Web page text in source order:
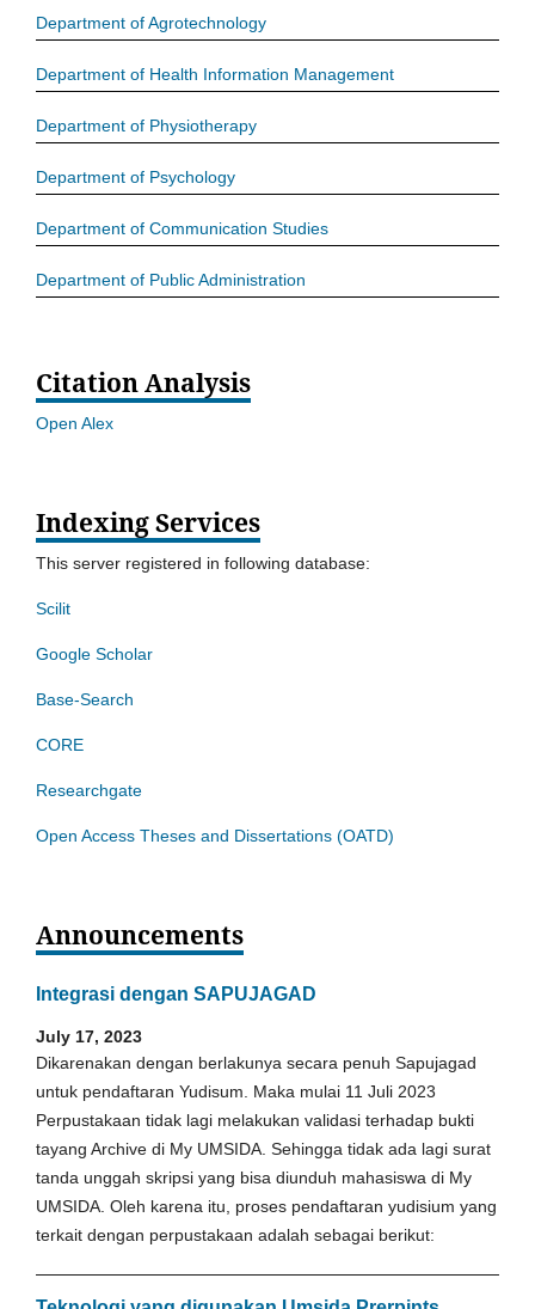
Department of Agrotechnology
Department of Health Information Management
Department of Physiotherapy
Department of Psychology
Department of Communication Studies
Department of Public Administration
Citation Analysis
Open Alex
Indexing Services
This server registered in following database:
Scilit
Google Scholar
Base-Search
CORE
Researchgate
Open Access Theses and Dissertations (OATD)
Announcements
Integrasi dengan SAPUJAGAD
July 17, 2023
Dikarenakan dengan berlakunya secara penuh Sapujagad
untuk pendaftaran Yudisum. Maka mulai 11 Juli 2023
Perpustakaan tidak lagi melakukan validasi terhadap bukti
tayang Archive di My UMSIDA. Sehingga tidak ada lagi surat
tanda unggah skripsi yang bisa diunduh mahasiswa di My
UMSIDA. Oleh karena itu, proses pendaftaran yudisium yang
terkait dengan perpustakaan adalah sebagai berikut: